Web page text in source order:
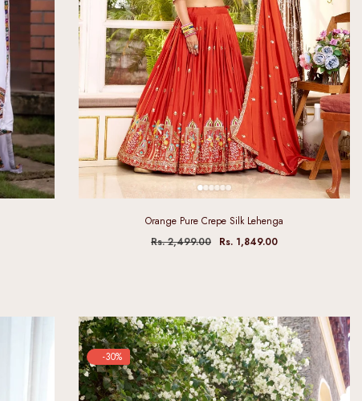
Orange Pure Crepe Silk Lehenga
Rs. 2,499.00
Rs. 1,849.00
-30%